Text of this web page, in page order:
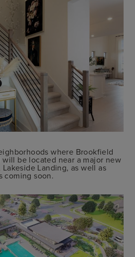
where Brookfield
be located near a major new
Landing, as well as
coming soon.